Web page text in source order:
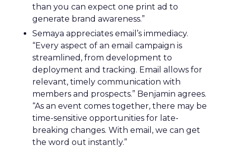
than you can expect one print ad to
generate brand awareness.”
Semaya appreciates email’s immediacy.
“Every aspect of an email campaign is
streamlined, from development to
deployment and tracking. Email allows for
relevant, timely communication with
members and prospects.” Benjamin agrees.
“As an event comes together, there may be
time-sensitive opportunities for late-
breaking changes. With email, we can get
the word out instantly.”